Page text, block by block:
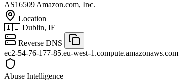
AS16509 Amazon.com, Inc.
Location
🇮🇪 Dublin, IE
Reverse DNS
ec2-54-76-177-85.eu-west-1.compute.amazonaws.com
Abuse Intelligence